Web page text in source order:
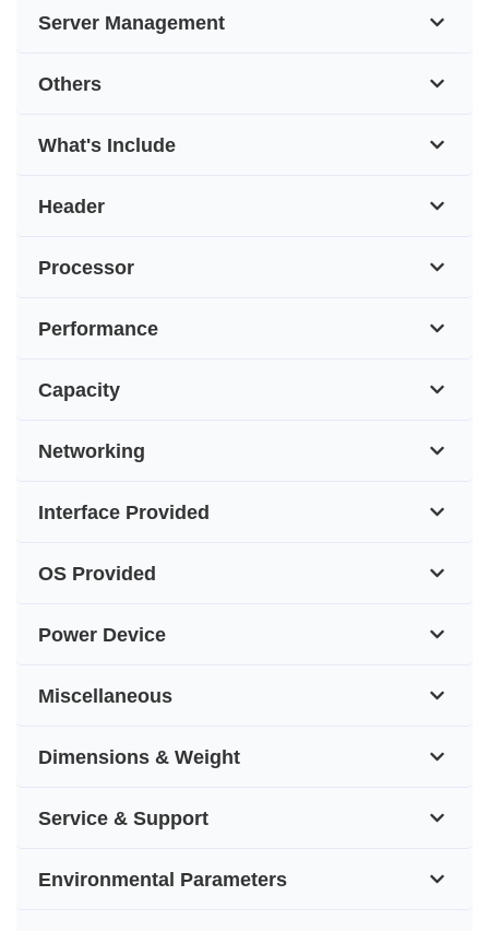
Server Management
Others
What's Include
Header
Processor
Performance
Capacity
Networking
Interface Provided
OS Provided
Power Device
Miscellaneous
Dimensions & Weight
Service & Support
Environmental Parameters